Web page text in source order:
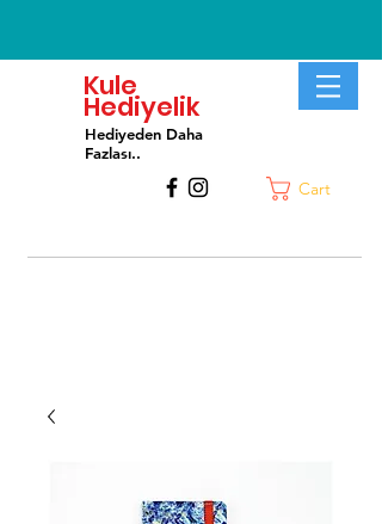
Kule
Hediyelik
Hediyeden Daha
Fazlası..
Cart